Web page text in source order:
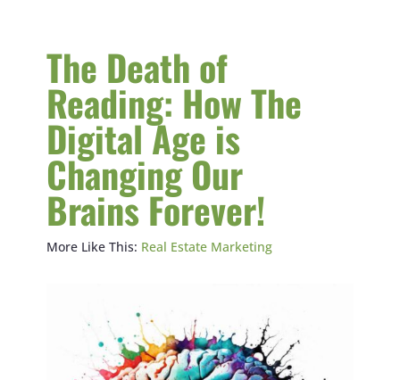
The Death of
Reading: How The
Digital Age is
Changing Our
Brains Forever!
More Like This: Real Estate Marketing